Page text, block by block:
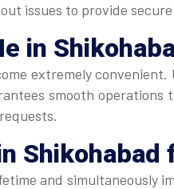
issues to provide
in
extremely
smooth
Shikohabad
and simultaneously